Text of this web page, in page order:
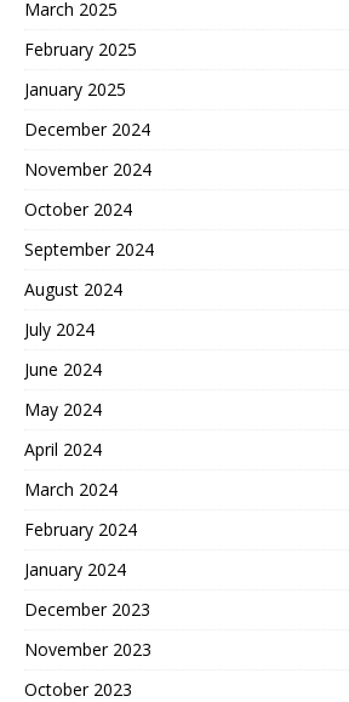
March 2025
February 2025
January 2025
December 2024
November 2024
October 2024
September 2024
August 2024
July 2024
June 2024
May 2024
April 2024
March 2024
February 2024
January 2024
December 2023
November 2023
October 2023